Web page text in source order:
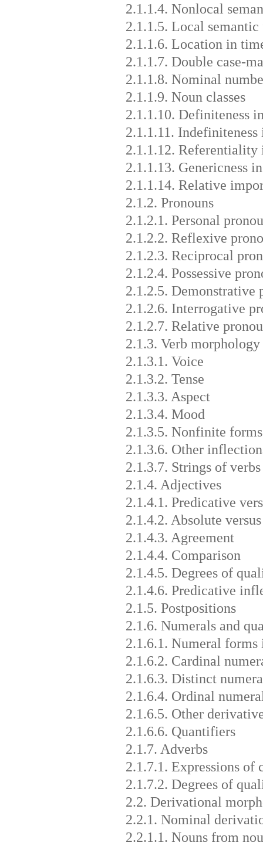
2.1.1.4. Nonlocal
2.1.1.5. Local
2.1.1.6. Location in
2.1.1.7. Double case-
2.1.1.8. Nominal
2.1.1.9. Noun classes
2.1.1.10. Definiteness
2.1.1.11. Indefiniteness
2.1.1.12. Referentiality
2.1.1.13. Genericness
2.1.1.14. Relative
2.1.2. Pronouns
2.1.2.1. Personal
2.1.2.2. Reflexive
2.1.2.3. Reciprocal
2.1.2.4. Possessive
2.1.2.5. Demonstrative
2.1.2.6. Interrogative
2.1.2.7. Relative
2.1.3. Verb morphology
2.1.3.1. Voice
2.1.3.2. Tense
2.1.3.3. Aspect
2.1.3.4. Mood
2.1.3.5. Nonfinite forms
2.1.3.6. Other
2.1.3.7. Strings of verbs
2.1.4. Adjectives
2.1.4.1. Predicative
2.1.4.2. Absolute
2.1.4.3. Agreement
2.1.4.4. Comparison
2.1.4.5. Degrees of
2.1.4.6. Predicative
2.1.5. Postpositions
2.1.6. Numerals and
2.1.6.1. Numeral
2.1.6.2. Cardinal
2.1.6.3. Distinct
2.1.6.4. Ordinal
2.1.6.5. Other
2.1.6.6. Quantifiers
2.1.7. Adverbs
2.1.7.1. Expressions of
2.1.7.2. Degrees of
2.2. Derivational
2.2.1. Nominal
2.2.1.1. Nouns from